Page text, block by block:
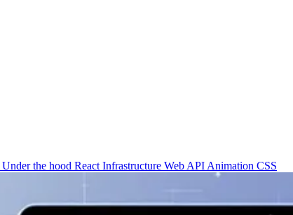
Under the hood React Infrastructure Web API Animation CSS